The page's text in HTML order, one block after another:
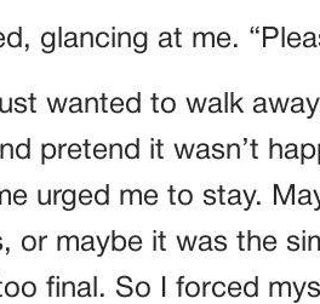
glancing at me.
wanted to walk
pretend it wasn’t
urged me to stay.
or maybe it was the
final. So I forced